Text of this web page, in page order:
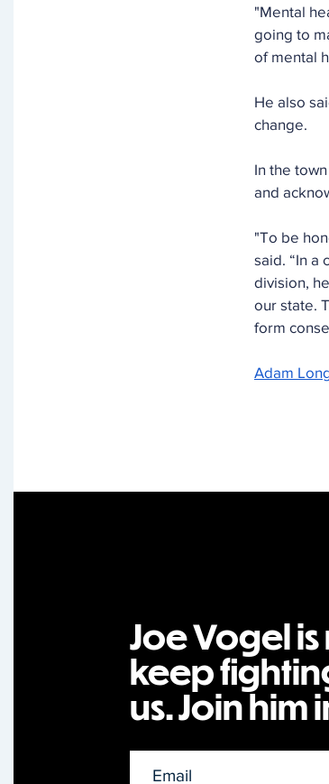
"Mental
going to
of mental
He also
change.
In the
and
"To be
said. “In a
division,
our state.
form
Adam
Joe Vogel
keep
us. Join him